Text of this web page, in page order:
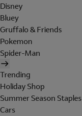
Disney
Bluey
Gruffalo & Friends
Pokemon
Spider-Man
Trending
Holiday Shop
Summer Season Staples
Cars